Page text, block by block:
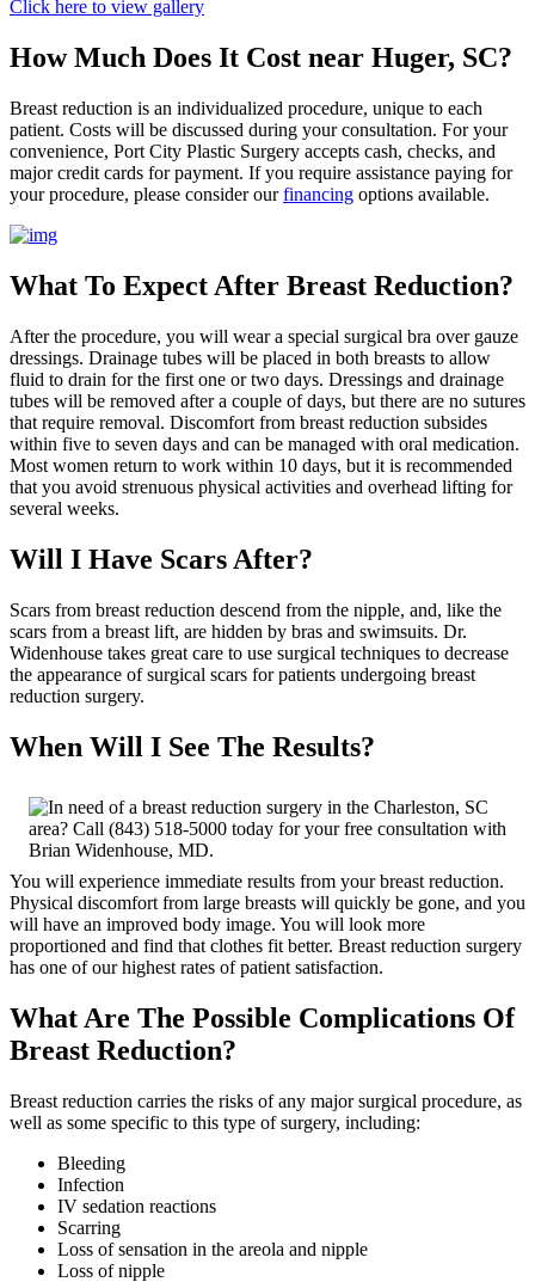
Click here to view gallery
How Much Does It Cost near Huger, SC?
Breast reduction is an individualized procedure, unique to each
patient. Costs will be discussed during your consultation. For your
convenience, Port City Plastic Surgery accepts cash, checks, and
major credit cards for payment. If you require assistance paying for
your procedure, please consider ourfinancing options available.
What To Expect After Breast Reduction?
After the procedure, you will wear a special surgical bra over gauze
dressings. Drainage tubes will be placed in both breasts to allow
fluid to drain for the first one or two days. Dressings and drainage
tubes will be removed after a couple of days, but there are no sutures
that require removal. Discomfort from breast reduction subsides
within five to seven days and can be managed with oral medication.
Most women return to work within 10 days, but it is recommended
that you avoid strenuous physical activities and overhead lifting for
several weeks.
Will I Have Scars After?
Scars from breast reduction descend from the nipple, and, like the
scars from a breast lift, are hidden by bras and swimsuits. Dr.
Widenhouse takes great care to use surgical techniques to decrease
the appearance of surgical scars for patients undergoing breast
reduction surgery.
When Will I See The Results?
You will experience immediate results from your breast reduction.
Physical discomfort from large breasts will quickly be gone, and you
will have an improved body image. You will look more
proportioned and find that clothes fit better. Breast reduction surgery
has one of our highest rates of patient satisfaction.
What Are The Possible Complications Of
Breast Reduction?
Breast reduction carries the risks of any major surgical procedure, as
well as some specific to this type of surgery, including:
Bleeding
Infection
IV sedation reactions
Scarring
Loss of sensation in the areola and nipple
Loss of nipple